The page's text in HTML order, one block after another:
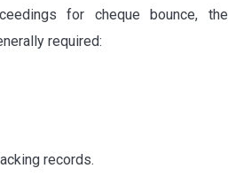
for cheque bounce, the
required:
records.